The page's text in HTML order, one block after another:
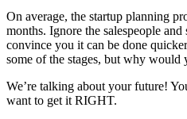
On average, the startup planning
months. Ignore the salespeople
convince you it can be done
some of the stages, but why would
We’re talking about your future!
want to get it RIGHT.